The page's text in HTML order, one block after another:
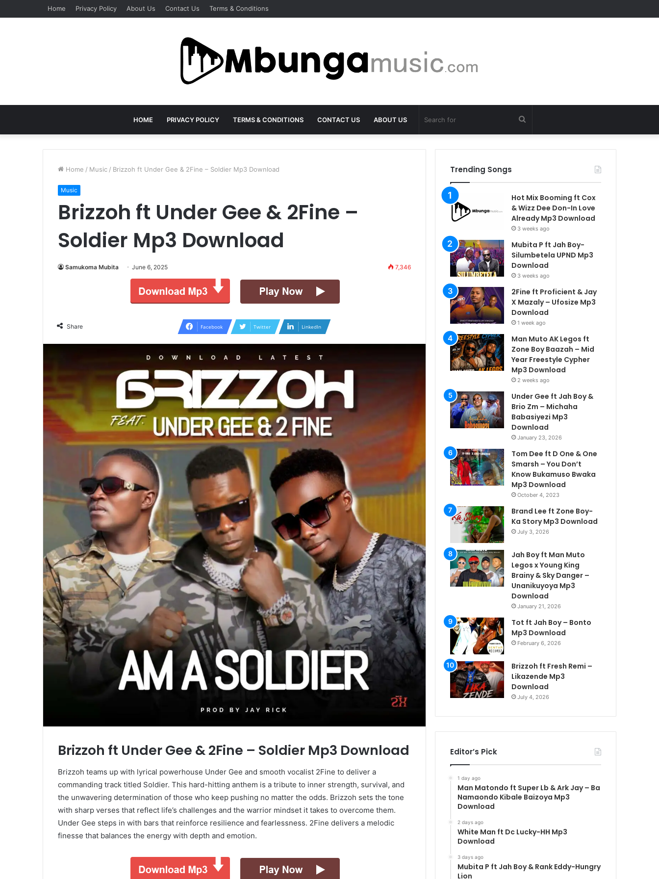
Home Privacy Policy About Us Contact Us Terms & Conditions
HOME PRIVACY POLICY TERMS & CONDITIONS CONTACT US ABOUT US
for
Home / Music / Brizzoh ft Under Gee & 2Fine – Soldier Mp3 Download
Music
Brizzoh ft Under Gee & 2Fine –
Soldier Mp3 Download
Samukoma Mubita June 6, 2025 7,346
Share Facebook Twitter LinkedIn
Brizzoh ft Under Gee & 2Fine – Soldier Mp3 Download
Brizzoh teams up with lyrical powerhouse Under Gee and smooth vocalist 2Fine to deliver a
commanding track titled Soldier. This hard-hitting anthem is a tribute to inner strength, survival, and
the unwavering determination of those who keep pushing no matter the odds. Brizzoh sets the tone
with sharp verses that reflect life’s challenges and the warrior mindset it takes to overcome them.
Under Gee steps in with bars that reinforce resilience and fearlessness. 2Fine delivers a melodic
finesse that balances the energy with depth and emotion.
Trending Songs
Hot Mix Booming ft Cox
& Wizz Dee Don-In Love
Already Mp3 Download
3 weeks ago
Mubita P ft Jah Boy-
Silumbetela UPND Mp3
Download
3 weeks ago
2Fine ft Proficient & Jay
X Mazaly – Ufosize Mp3
Download
1 week ago
Man Muto AK Legos ft
Zone Boy Baazah – Mid
Year Freestyle Cypher
Mp3 Download
2 weeks ago
Under Gee ft Jah Boy &
Brio Zm – Michaha
Babasiyezi Mp3
Download
January 23, 2026
Tom Dee ft D One & One
Smarsh – You Don’t
Know Bukamuso Bwaka
Mp3 Download
October 4, 2023
Brand Lee ft Zone Boy-
Ka Story Mp3 Download
July 3, 2026
Jah Boy ft Man Muto
Legos x Young King
Brainy & Sky Danger –
Unanikuyoya Mp3
Download
January 21, 2026
Tot ft Jah Boy – Bonto
Mp3 Download
February 6, 2026
Brizzoh ft Fresh Remi –
Likazende Mp3
Download
July 4, 2026
Editor’s Pick
1 day ago
Man Matondo ft Super Lb & Ark Jay – Ba
Namaondo Kibale Baizoya Mp3
Download
2 days ago
White Man ft Dc Lucky-HH Mp3
Download
3 days ago
Mubita P ft Jah Boy & Rank Eddy-Hungry
Lion